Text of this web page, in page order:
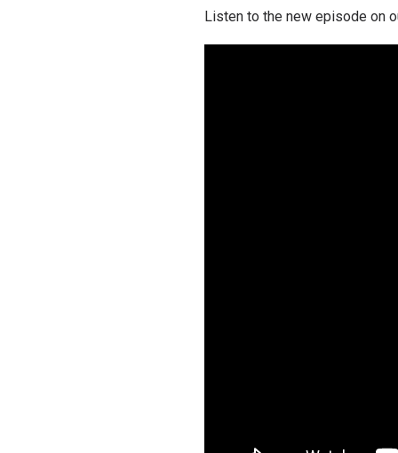
Listen to the new episode on